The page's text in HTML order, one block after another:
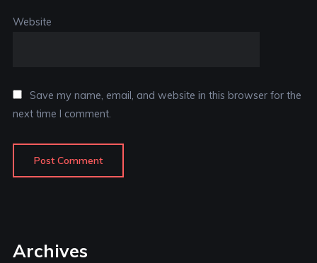
Website
Save my name, email, and website in this browser for the
next time I comment.
Archives